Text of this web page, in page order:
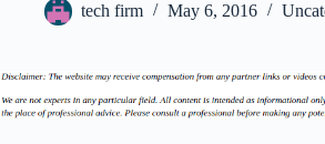
tech firm May 6, 2016